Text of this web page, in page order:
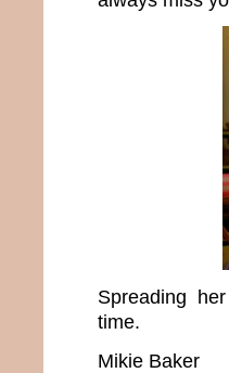
Spreading
time.
Mikie Baker